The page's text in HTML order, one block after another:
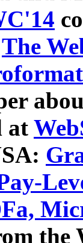
The
at